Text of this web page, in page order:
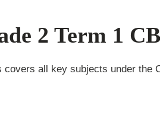
2 Term 1
all key subjects under the